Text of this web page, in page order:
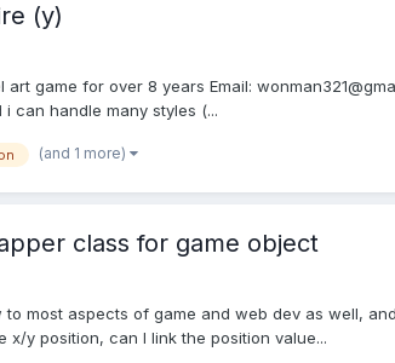
(y)
game for over 8 years Email:
can handle many styles (...
(and 1 more)
class for game object
most aspects of game and web dev as well,
y position, can I link the position value...